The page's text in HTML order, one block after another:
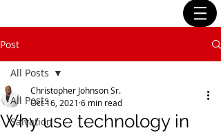
Post
All Posts
Salvation
All Posts
Why use technology in
Christopher Johnson Sr.
Oct 16, 2021 6 min read